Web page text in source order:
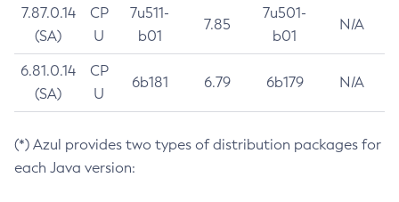
7.87.0.14
(SA)
CP
U
7u511-
b01
7.85
7u501-
b01
N/A
6.81.0.14
(SA)
CP
U
6b181 6.79 6b179 N/A
(*) Azul provides two types of distribution packages for
each Java version: